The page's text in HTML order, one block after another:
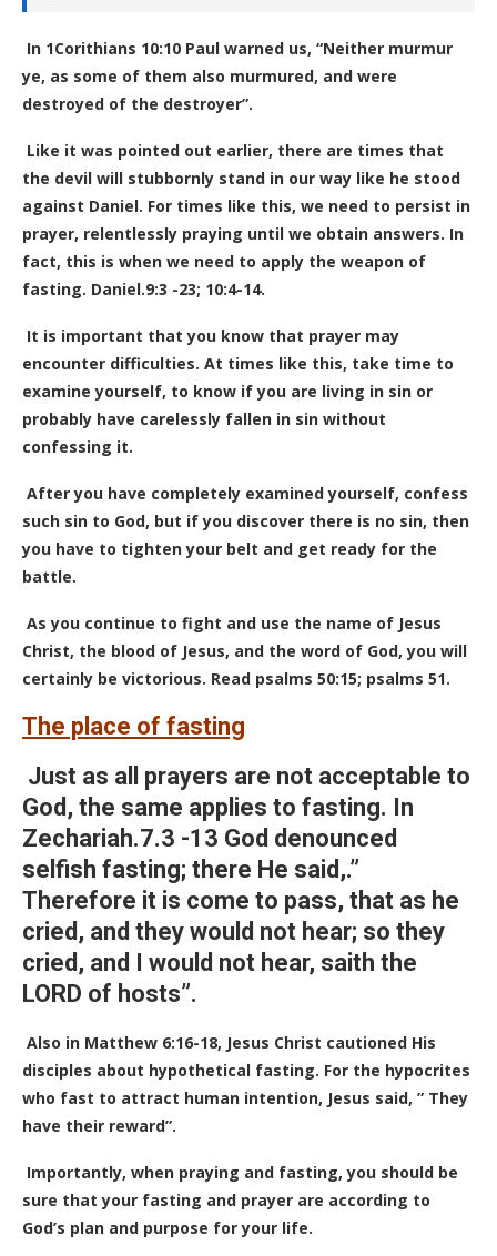
In 1Corithians 10:10 Paul warned us, “Neither murmur
ye, as some of them also murmured, and were
destroyed of the destroyer”.
Like it was pointed out earlier, there are times that
the devil will stubbornly stand in our way like he stood
against Daniel. For times like this, we need to persist in
prayer, relentlessly praying until we obtain answers. In
fact, this is when we need to apply the weapon of
fasting. Daniel.9:3 -23; 10:4-14.
It is important that you know that prayer may
encounter difficulties. At times like this, take time to
examine yourself, to know if you are living in sin or
probably have carelessly fallen in sin without
confessing it.
After you have completely examined yourself, confess
such sin to God, but if you discover there is no sin, then
you have to tighten your belt and get ready for the
battle.
As you continue to fight and use the name of Jesus
Christ, the blood of Jesus, and the word of God, you will
certainly be victorious. Read psalms 50:15; psalms 51.
The place of fasting
Just as all prayers are not acceptable to
God, the same applies to fasting. In
Zechariah.7.3 -13 God denounced
selfish fasting; there He said,.”
Therefore it is come to pass, that as he
cried, and they would not hear; so they
cried, and I would not hear, saith the
LORD of hosts”.
Also in Matthew 6:16-18, Jesus Christ cautioned His
disciples about hypothetical fasting. For the hypocrites
who fast to attract human intention, Jesus said, ” They
have their reward”.
Importantly, when praying and fasting, you should be
sure that your fasting and prayer are according to
God’s plan and purpose for your life.